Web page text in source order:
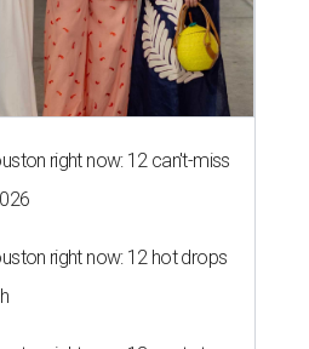
right now: 12 can't-miss
right now: 12 hot drops